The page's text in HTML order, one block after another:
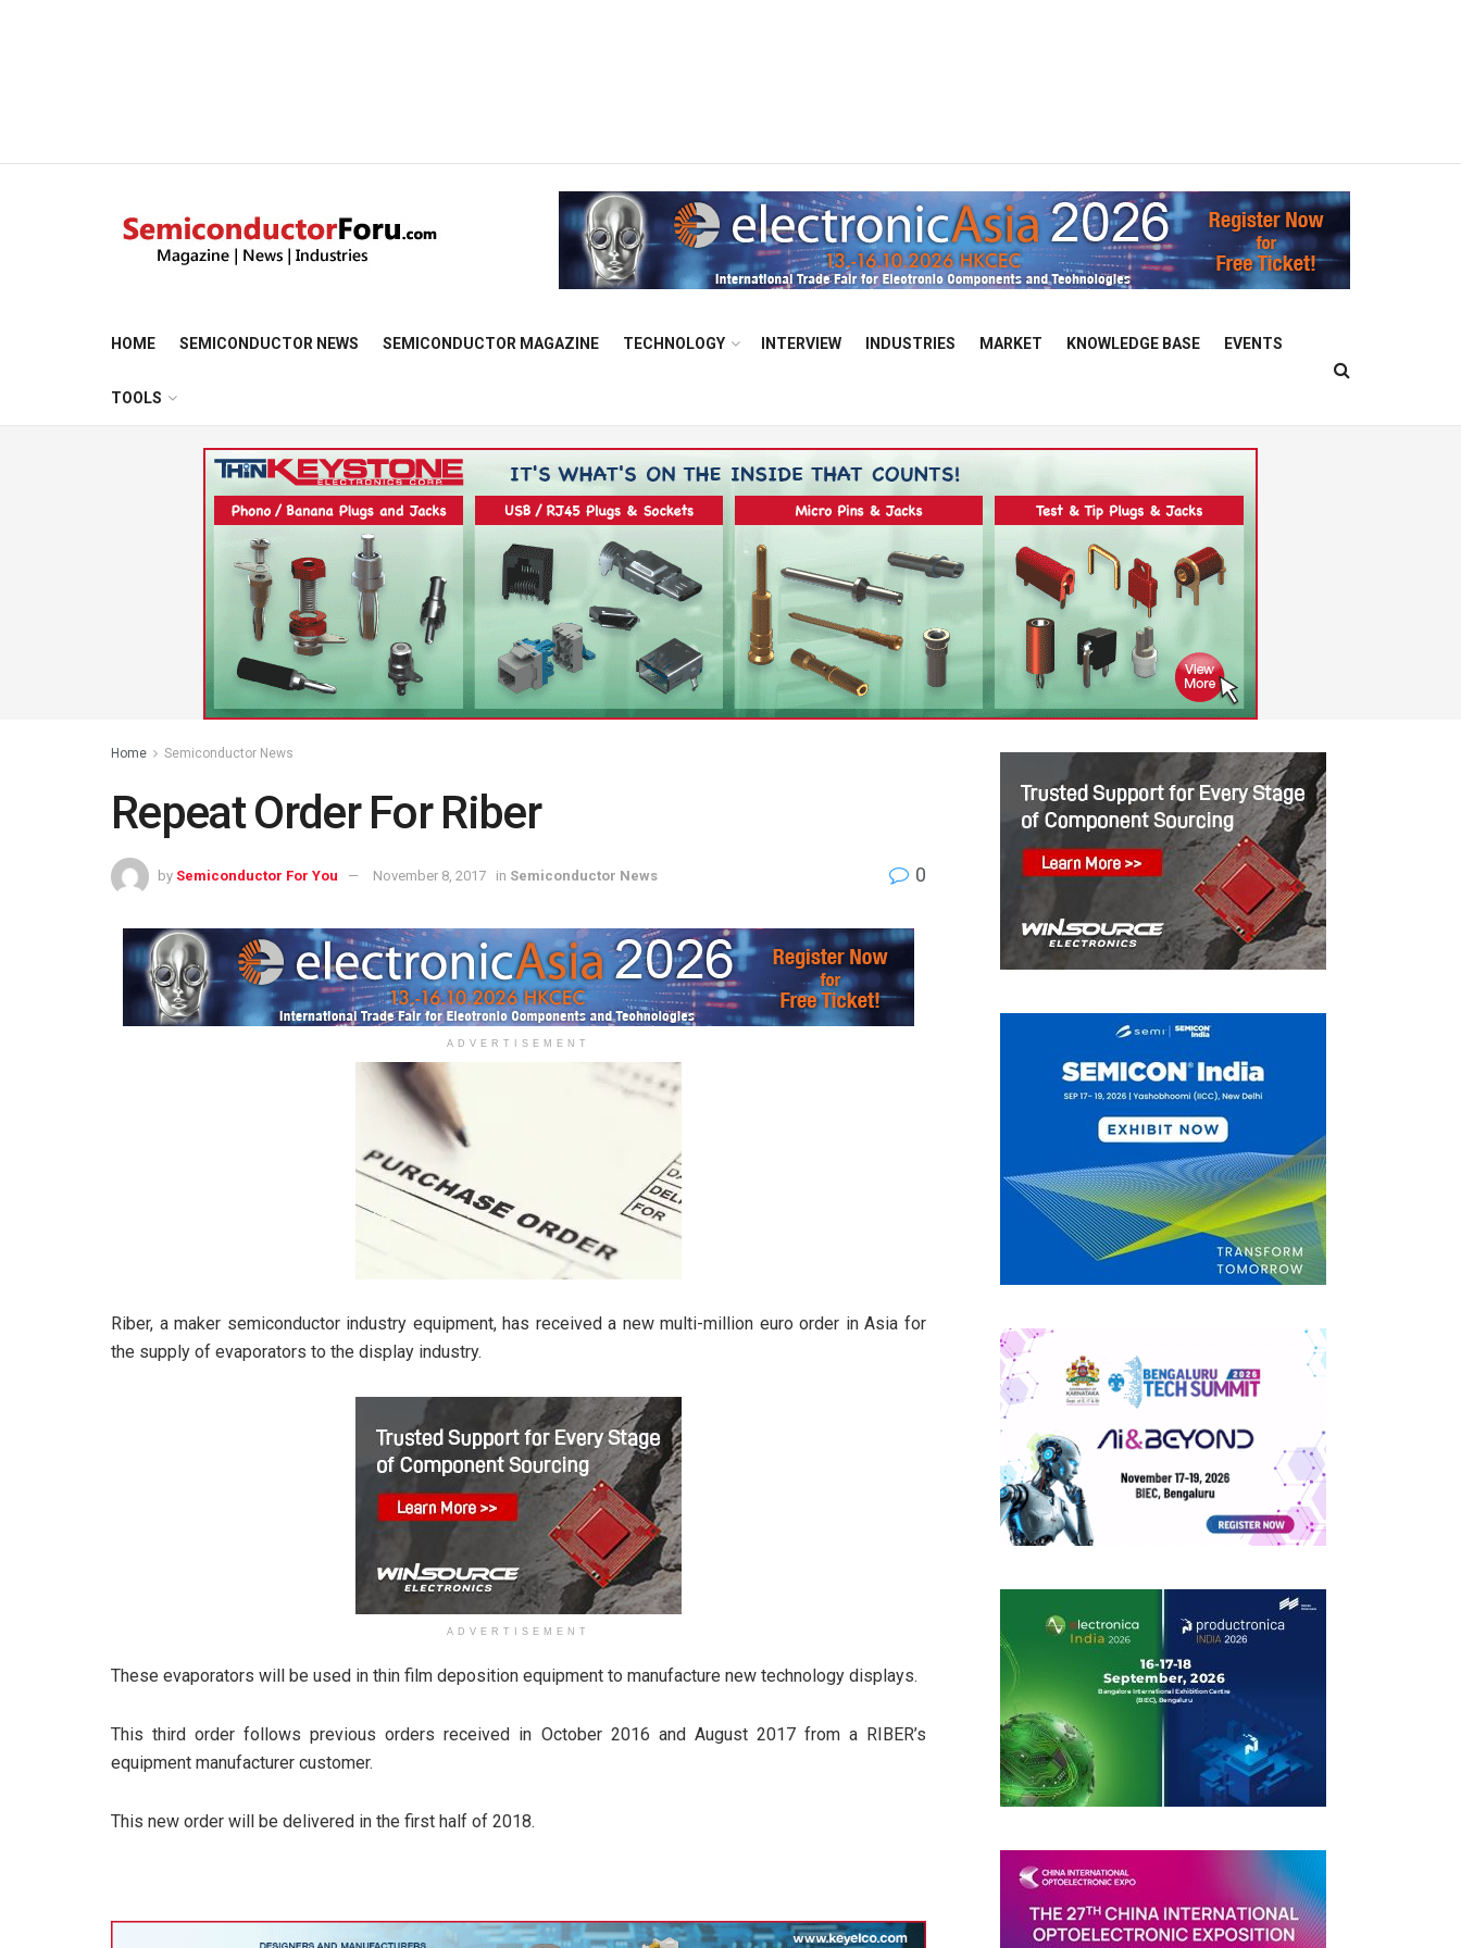
HOME SEMICONDUCTOR NEWS SEMICONDUCTOR MAGAZINE TECHNOLOGY INTERVIEW INDUSTRIES MARKET KNOWLEDGE BASE EVENTS
TOOLS
Home Semiconductor News
Repeat Order For Riber
by Semiconductor For You November 8, 2017 in Semiconductor News 0
ADVERTISEMENT
Riber, a maker semiconductor industry equipment, has received a new multi-million euro order in Asia for
the supply of evaporators to the display industry.
ADVERTISEMENT
These evaporators will be used in thin film deposition equipment to manufacture new technology displays.
This third order follows previous orders received in October 2016 and August 2017 from a RIBER’s
equipment manufacturer customer.
This new order will be delivered in the first half of 2018.